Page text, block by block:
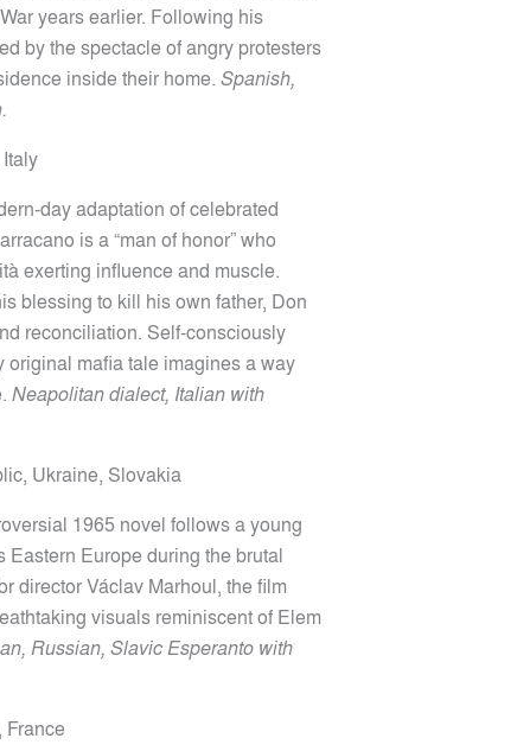
years earlier. Following his
by the spectacle of angry protesters
inside their home. Spanish,
Italy
day adaptation of celebrated
is a “man of honor” who
exerting influence and muscle.
blessing to kill his own father, Don
reconciliation. Self-consciously
mafia tale imagines a way
Neapolitan dialect, Italian with
Ukraine, Slovakia
1965 novel follows a young
Eastern Europe during the brutal
director Václav Marhoul, the film
visuals reminiscent of Elem
Russian, Slavic Esperanto with
France